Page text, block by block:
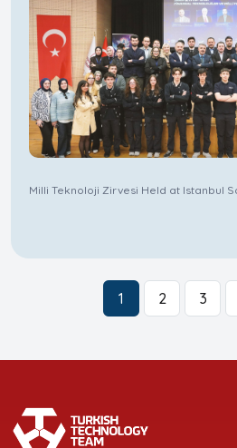
Milli Teknoloji Zirvesi Held at Istanbul
1 2 3